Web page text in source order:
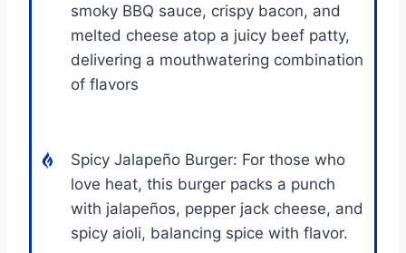
smoky BBQ sauce, crispy bacon, and
melted cheese atop a juicy beef patty,
delivering a mouthwatering combination
of flavors
Spicy Jalapeño Burger: For those who
love heat, this burger packs a punch
with jalapeños, pepper jack cheese, and
spicy aioli, balancing spice with flavor.